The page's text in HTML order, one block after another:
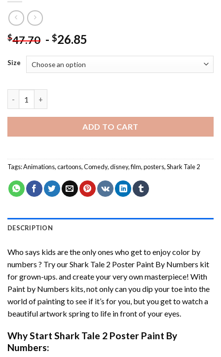
$47.70 - $26.85
Size
ADD TO CART
Tags:Animations,cartoons,Comedy,disney,film,posters,Shark Tale 2
DESCRIPTION
Who says kids are the only ones who get to enjoy color by
numbers ? Try ourShark Tale 2 Poster Paint By Numbers kit
for grown-ups. and create your very own masterpiece! With
Paint by Numbers kits, not only can you dip your toe into the
world of painting to see if it’s for you, but you get to watch a
beautiful artwork spring to life in front of your eyes.
Why Start Shark Tale 2 Poster Paint By
Numbers: